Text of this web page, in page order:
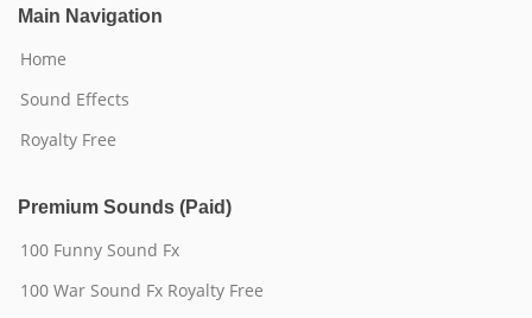
Main Navigation
Home
Sound Effects
Royalty Free
Premium Sounds (Paid)
100 Funny Sound Fx
100 War Sound Fx Royalty Free